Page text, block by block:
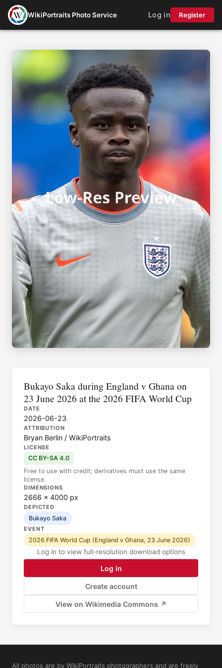
WikiPortraits Photo Service Log in Register
Bukayo Saka during England v Ghana on
23 June 2026 at the 2026 FIFA World Cup
DATE
2026-06-23
ATTRIBUTION
Bryan Berlin / WikiPortraits
LICENSE
CC BY-SA 4.0
Free to use with credit; derivatives must use the same
license.
DIMENSIONS
2666 × 4000 px
DEPICTED
Bukayo Saka
EVENT
2026 FIFA World Cup (England v Ghana, 23 June 2026)
Log in to view full-resolution download options
Log in
Create account
View on Wikimedia Commons ↗
All photos are by WikiPortraits photographers and are freely